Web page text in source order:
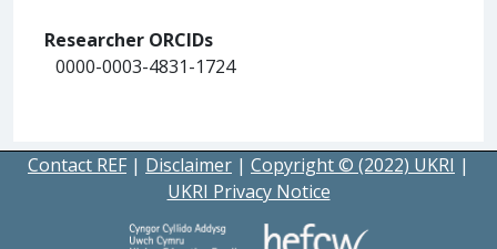
Researcher ORCIDs
0000-0003-4831-1724
Contact REF | Disclaimer | Copyright © (2022) UKRI |
UKRI Privacy Notice